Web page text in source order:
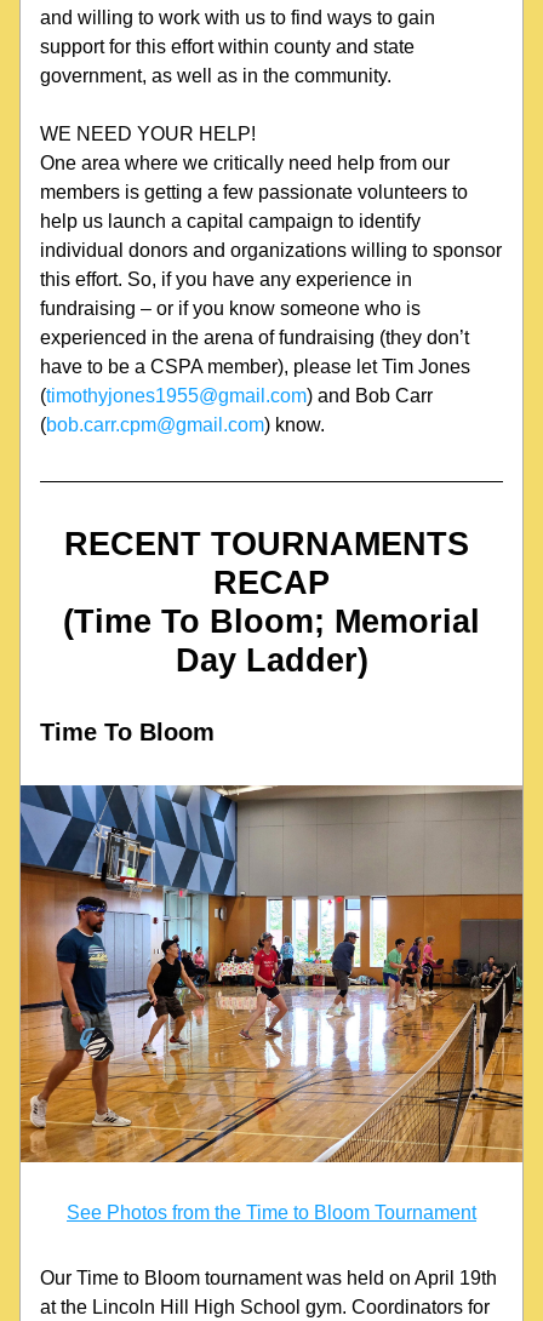
and willing to work with us to find ways to gain
support for this effort within county and state
government, as well as in the community.
WE NEED YOUR HELP!
One area where we critically need help from our
members is getting a few passionate volunteers to
help us launch a capital campaign to identify
individual donors and organizations willing to sponsor
this effort. So, if you have any experience in
fundraising – or if you know someone who is
experienced in the arena of fundraising (they don’t
have to be a CSPA member), please let Tim Jones
(timothyjones1955@gmail.com) and Bob Carr
(bob.carr.cpm@gmail.com) know.
RECENT TOURNAMENTS
RECAP
Day Ladder)
Time To Bloom
See Photos from the Time to Bloom Tournament
Our Time to Bloom tournament was held on April 19th
at the Lincoln Hill High School gym. Coordinators for